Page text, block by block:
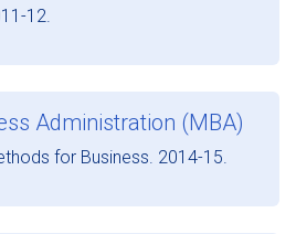
12.
Administration (MBA)
for Business. 2014-15.